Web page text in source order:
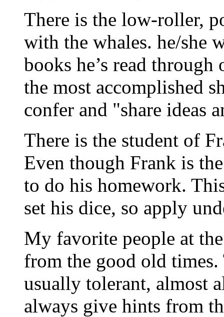
There is the low-roller,
with the whales. he/she
books he’s read
the most accomplished
confer and "share ideas
There is the student of
Even though Frank is
to do his homework.
set his dice, so apply
My favorite people at
from the good old times.
usually tolerant, almost
always give hints from